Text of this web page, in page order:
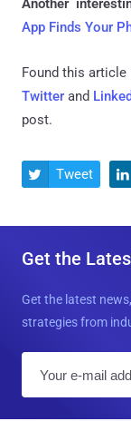
Another
App Finds Your
Found this
Twitter and
post.
 Tweet 
Get the
Get the latest
strategies from